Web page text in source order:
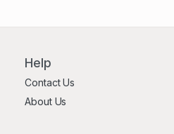
Help
Contact Us
About Us